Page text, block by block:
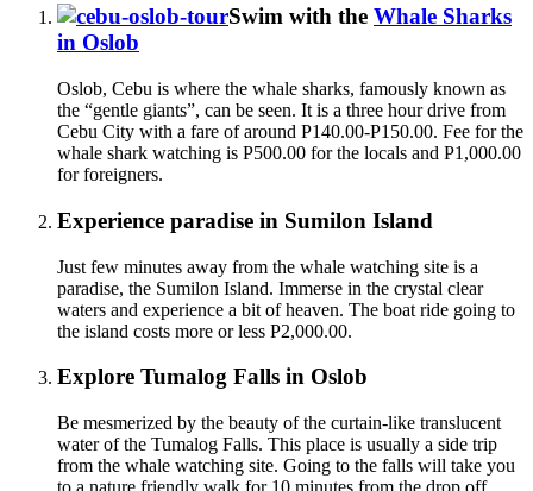
Swim with the Whale Sharks
in Oslob
Oslob, Cebu is where the whale sharks, famously known as
the “gentle giants”, can be seen. It is a three hour drive from
Cebu City with a fare of around P140.00-P150.00. Fee for the
whale shark watching is P500.00 for the locals and P1,000.00
for foreigners.
Experience paradise in Sumilon Island
Just few minutes away from the whale watching site is a
paradise, the Sumilon Island. Immerse in the crystal clear
waters and experience a bit of heaven. The boat ride going to
the island costs more or less P2,000.00.
Explore Tumalog Falls in Oslob
Be mesmerized by the beauty of the curtain-like translucent
water of the Tumalog Falls. This place is usually a side trip
from the whale watching site. Going to the falls will take you
to a nature friendly walk for 10 minutes from the drop off